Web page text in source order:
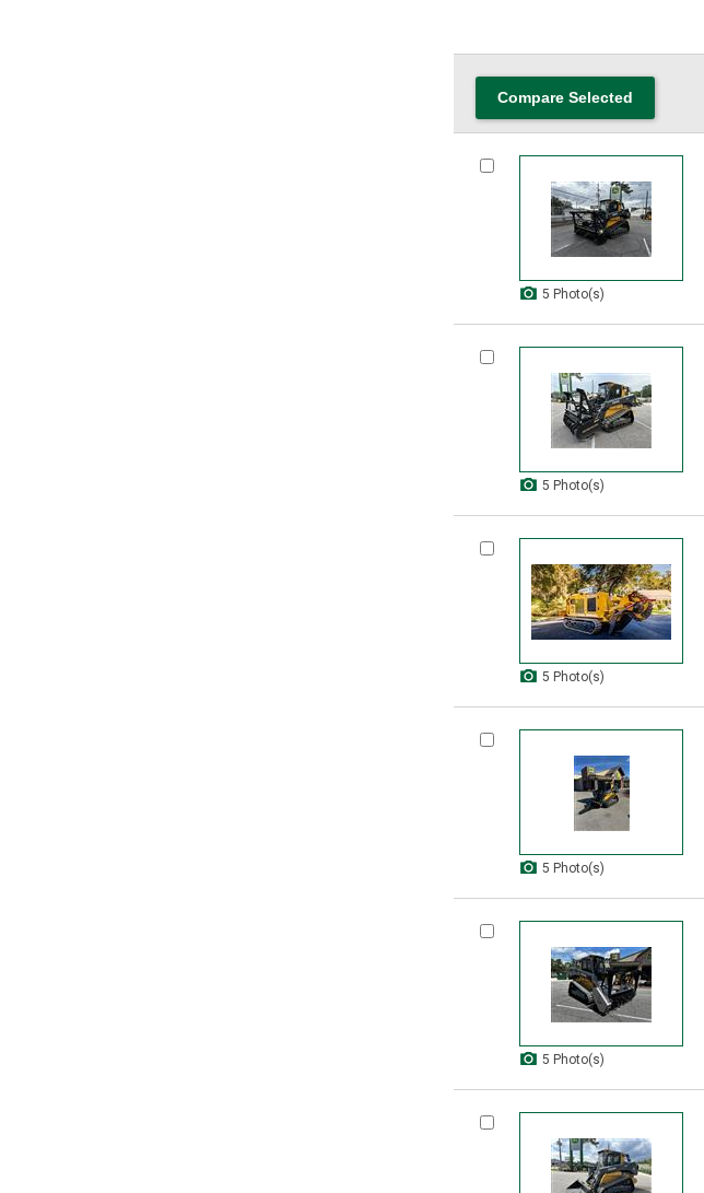
5 Photo(s)
5 Photo(s)
5 Photo(s)
5 Photo(s)
5 Photo(s)